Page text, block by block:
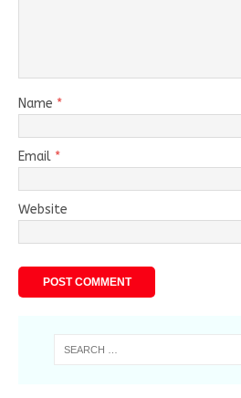
Name *
Email *
Website